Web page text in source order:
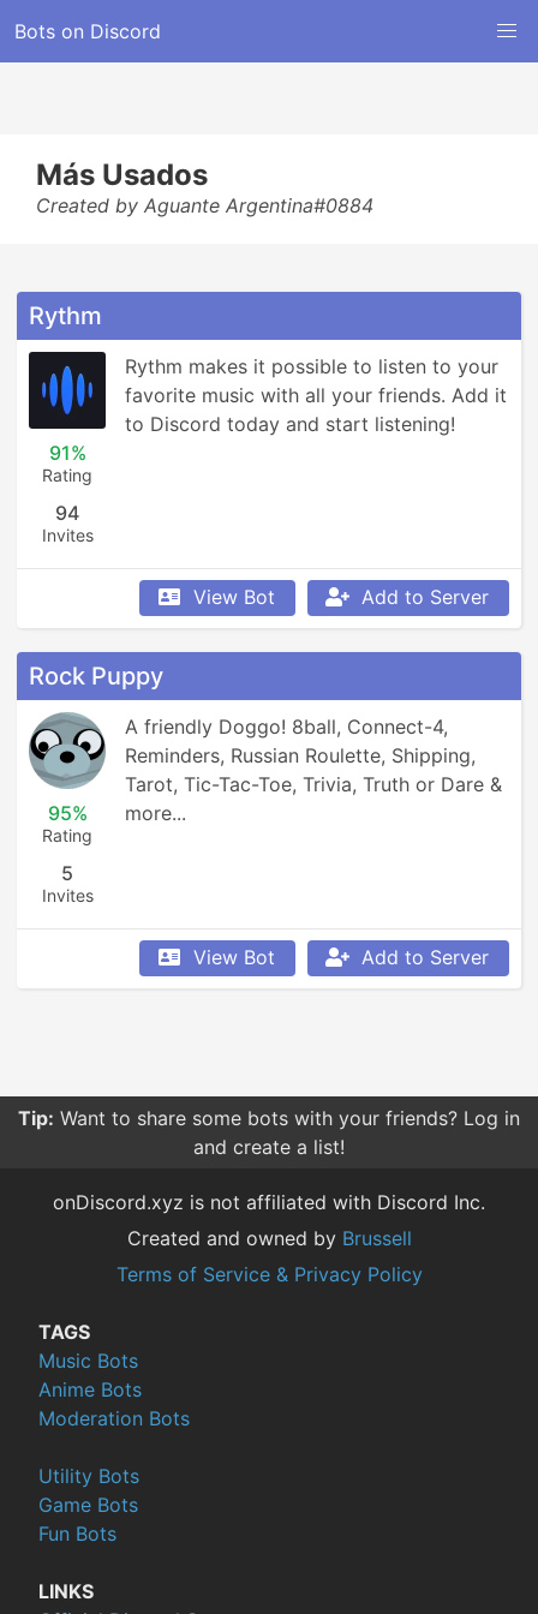
Bots on Discord
Más Usados
Created by Aguante Argentina#0884
Rythm
91%
Rating
94
Invites
Rythm makes it possible to listen to your
favorite music with all your friends. Add it
to Discord today and start listening!
View Bot Add to Server
Rock Puppy
95%
Rating
5
Invites
A friendly Doggo! 8ball, Connect-4,
Reminders, Russian Roulette, Shipping,
Tarot, Tic-Tac-Toe, Trivia, Truth or Dare &
more...
View Bot Add to Server
Tip: Want to share some bots with your friends? Log in
and create a list!
onDiscord.xyz is not affiliated with Discord Inc.
Created and owned by Brussell
Terms of Service & Privacy Policy
TAGS
Music Bots
Anime Bots
Moderation Bots
Utility Bots
Game Bots
Fun Bots
LINKS